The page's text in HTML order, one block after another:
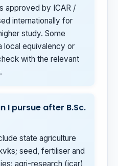
approved by ICAR /
internationally for
study. Some
local equivalency or
with the relevant
I pursue after B.Sc.
state agriculture
seed, fertiliser and
agri-research (icar)